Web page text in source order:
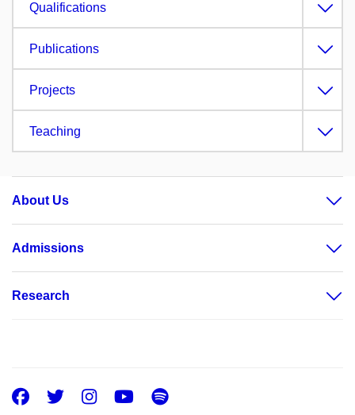
Qualifications
Publications
Projects
Teaching
About Us
Admissions
Research
Facebook
Twitter
Instagram
Youtube
Spotify